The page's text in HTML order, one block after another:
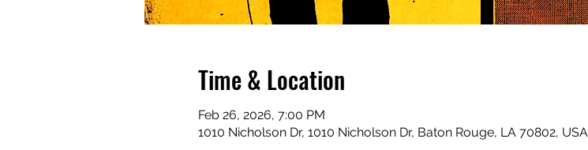
Time & Location
Feb 26, 2026, 7:00 PM
1010 Nicholson Dr, 1010 Nicholson Dr, Baton Rouge, LA 70802, USA